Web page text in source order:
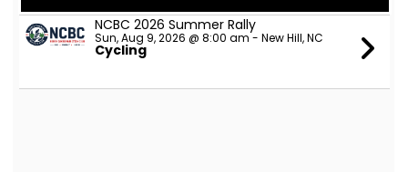
NCBC 2026 Summer Rally
Sun, Aug 9, 2026 @ 8:00 am - New Hill, NC
Cycling